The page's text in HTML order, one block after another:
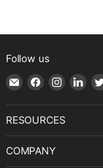
Follow us
Email
Shop
|
SPH
Find
on
Facebook
Find
on
Instagram
Find
on
RESOURCES
COMPANY